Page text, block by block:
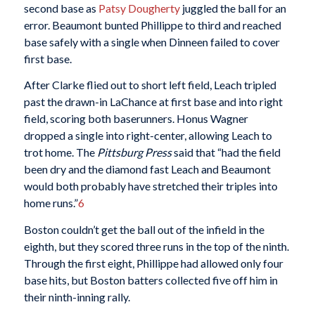
second base as Patsy Doughertyjuggled the ball for an
error. Beaumont bunted Phillippe to third and reached
base safely with a single when Dinneen failed to cover
first base.
After Clarke flied out to short left field, Leach tripled
past the drawn-in LaChance at first base and into right
field, scoring both baserunners. Honus Wagner
dropped a single into right-center, allowing Leach to
trot home. The Pittsburg Presssaid that “had the field
been dry and the diamond fast Leach and Beaumont
would both probably have stretched their triples into
home runs.”6
Boston couldn’t get the ball out of the infield in the
eighth, but they scored three runs in the top of the ninth.
Through the first eight, Phillippe had allowed only four
base hits, but Boston batters collected five off him in
their ninth-inning rally.